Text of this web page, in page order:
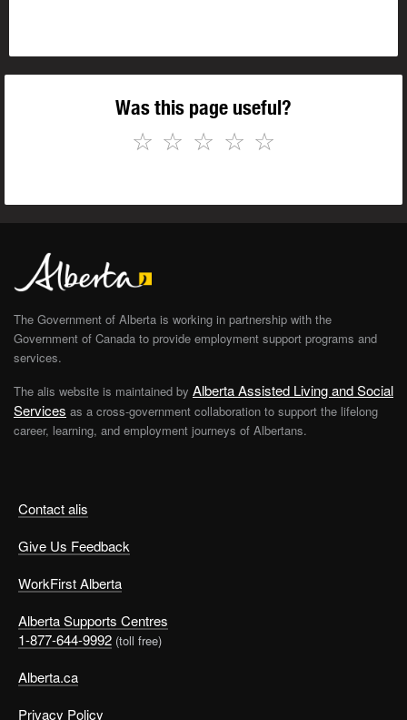
Was this page useful?
☆
☆
☆
☆
☆
Contact alis
Give Us Feedback
WorkFirst Alberta
Alberta Supports Centres
1-877-644-9992 (toll free)
Alberta.ca
Privacy Policy
The Government of Alberta is working in partnership with the
Government of Canada to provide employment support programs and
services.
The alis website is maintained by Alberta Assisted Living and Social
Services as a cross-government collaboration to support the lifelong
career, learning, and employment journeys of Albertans.